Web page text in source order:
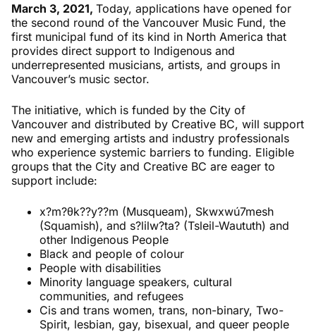
March 3, 2021, Today, applications have opened for
the second round of the Vancouver Music Fund, the
first municipal fund of its kind in North America that
provides direct support to Indigenous and
underrepresented musicians, artists, and groups in
Vancouver’s music sector.
The initiative, which is funded by the City of
Vancouver and distributed by Creative BC, will support
new and emerging artists and industry professionals
who experience systemic barriers to funding. Eligible
groups that the City and Creative BC are eager to
support include:
x?m?θk??y??m (Musqueam), Skwxwú7mesh
(Squamish), and s?lilw?ta? (Tsleil-Waututh) and
other Indigenous People
Black and people of colour
People with disabilities
Minority language speakers, cultural
communities, and refugees
Cis and trans women, trans, non-binary, Two-
Spirit, lesbian, gay, bisexual, and queer people